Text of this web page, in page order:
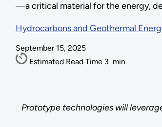
—a critical material for the energy,
Hydrocarbons and Geothermal
September 15, 2025
Estimated Read Time 3 min
Prototype technologies will